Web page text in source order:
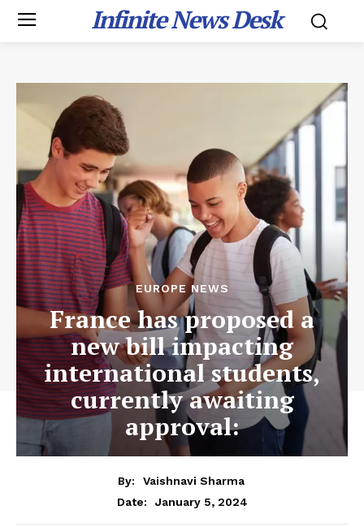
Infinite News Desk
EUROPE NEWS
France has proposed a
new bill impacting
international students,
currently awaiting
approval:
By:
Vaishnavi Sharma
Date:
January 5, 2024